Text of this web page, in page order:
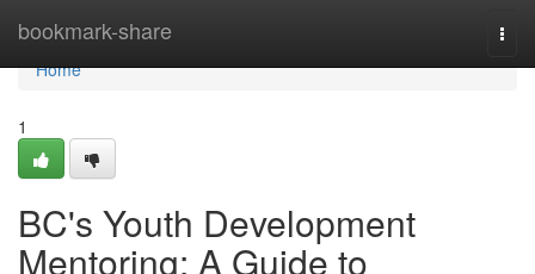
bookmark-share
Home
Home
1
BC's Youth Development
Mentoring: A Guide to